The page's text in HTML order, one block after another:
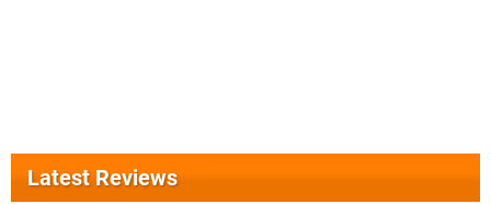
Latest Reviews